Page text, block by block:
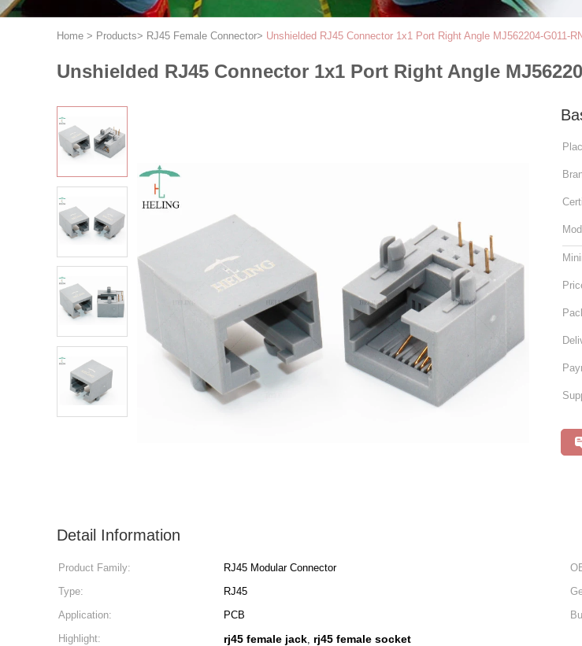
Home > Products> RJ45 Female Connector> Unshielded RJ45 Connector 1x1 Port Right Angle MJ562204-G011-
Unshielded RJ45 Connector 1x1 Port Right Angle
Detail Information
Product Family: RJ45 Modular Connector
Type:
RJ45
Application:
PCB
Highlight:
rj45 female jack, rj45 female socket